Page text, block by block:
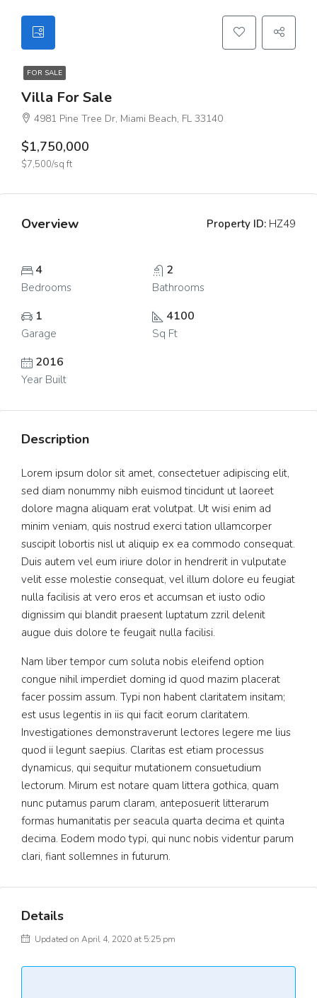
FOR SALE
Villa For Sale
4981 Pine Tree Dr, Miami Beach, FL 33140
$1,750,000
$7,500/sq ft
Overview Property ID: HZ49
4
Bedrooms
2
Bathrooms
1
Garage
4100
Sq Ft
2016
Year Built
Description
Lorem ipsum dolor sit amet, consectetuer adipiscing elit,
sed diam nonummy nibh euismod tincidunt ut laoreet
dolore magna aliquam erat volutpat. Ut wisi enim ad
minim veniam, quis nostrud exerci tation ullamcorper
suscipit lobortis nisl ut aliquip ex ea commodo consequat.
Duis autem vel eum iriure dolor in hendrerit in vulputate
velit esse molestie consequat, vel illum dolore eu feugiat
nulla facilisis at vero eros et accumsan et iusto odio
dignissim qui blandit praesent luptatum zzril delenit
augue duis dolore te feugait nulla facilisi.
Nam liber tempor cum soluta nobis eleifend option
congue nihil imperdiet doming id quod mazim placerat
facer possim assum. Typi non habent claritatem insitam;
est usus legentis in iis qui facit eorum claritatem.
Investigationes demonstraverunt lectores legere me lius
quod ii legunt saepius. Claritas est etiam processus
dynamicus, qui sequitur mutationem consuetudium
lectorum. Mirum est notare quam littera gothica, quam
nunc putamus parum claram, anteposuerit litterarum
formas humanitatis per seacula quarta decima et quinta
decima. Eodem modo typi, qui nunc nobis videntur parum
clari, fiant sollemnes in futurum.
Details
Updated on April 4, 2020 at 5:25 pm